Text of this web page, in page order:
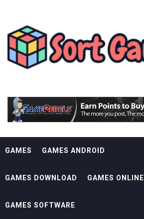
contentSORT GAME
GAMES GAMES ANDROID
GAMES DOWNLOAD GAMES ONLINE
GAMES SOFTWARE